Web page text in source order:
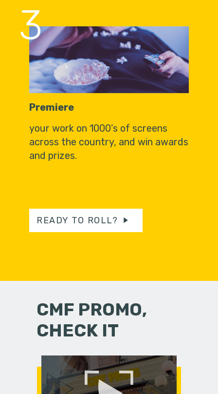
3
Premiere
your work on 1000’s of screens
across the country, and win awards
and prizes.
READY TO ROLL?
CMF PROMO,
CHECK IT